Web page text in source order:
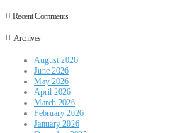
Recent Comments
Archives
August 2026
June 2026
May 2026
April 2026
March 2026
February 2026
January 2026